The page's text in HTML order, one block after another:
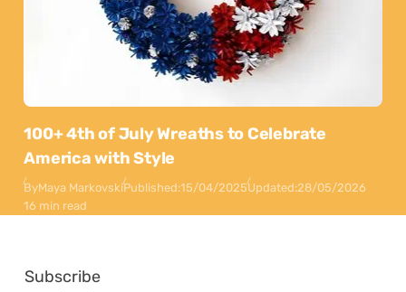
100+ 4th of July Wreaths to Celebrate
America with Style
ByMaya MarkovskiPublished:15/04/2025Updated:28/05/2026
16 min read
Subscribe